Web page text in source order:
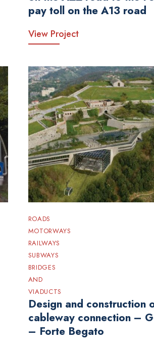
pay toll on the A13 road
View Project
ROADS
MOTORWAYS
RAILWAYS
SUBWAYS
BRIDGES
AND
VIADUCTS
Design and construction
cableway connection –
– Forte Begato